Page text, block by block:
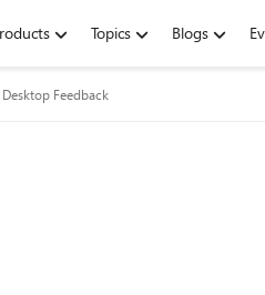
Topics Blogs
Feedback